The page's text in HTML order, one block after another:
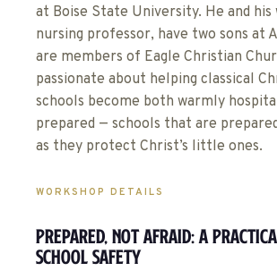
at Boise State University. He and his
nursing professor, have two sons at
are members of Eagle Christian
passionate about helping classical
schools become both warmly
prepared — schools that are
as they protect Christ’s little ones.
WORKSHOP DETAILS
Prepared, Not Afraid: A
School Safety